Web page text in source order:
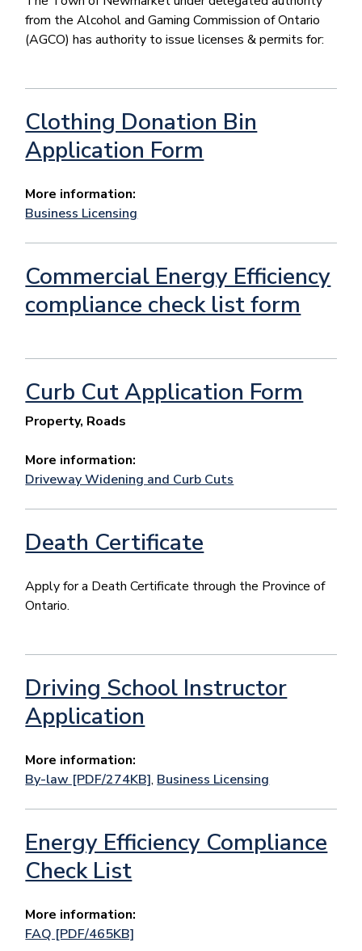
from the Alcohol and Gaming Commission of Ontario
(AGCO) has authority to issue licenses & permits for:
Clothing Donation Bin
Application Form
More information:
Business Licensing
Commercial Energy Efficiency
compliance check list form
Curb Cut Application Form
Property, Roads
More information:
Driveway Widening and Curb Cuts
Death Certificate
Apply for a Death Certificate through the Province of
Ontario.
Driving School Instructor
Application
More information:
By-law [PDF/274KB], Business Licensing
Energy Efficiency Compliance
Check List
More information:
FAQ [PDF/465KB]